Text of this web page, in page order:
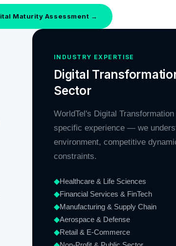
Maturity Assessment →
INDUSTRY EXPERTISE
Digital
Sector
WorldTel's Digital
specific experience — we
environment, competitive
constraints.
◆Healthcare & Life Sciences
◆Financial Services & FinTech
◆Manufacturing & Supply Chain
◆Aerospace & Defense
◆Retail & E-Commerce